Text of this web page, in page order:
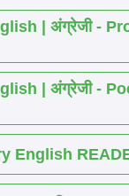
| अंग्रेजी -
| अंग्रेजी -
English